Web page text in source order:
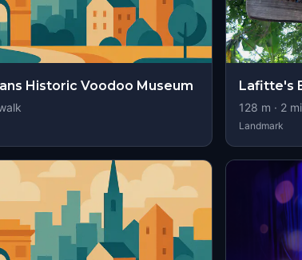
Historic Voodoo Museum Lafitte's
128 m · 2
Landmark